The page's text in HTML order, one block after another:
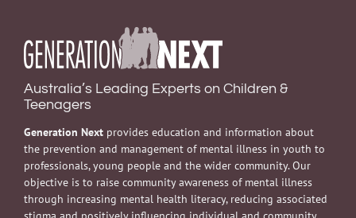
Australia’s Leading Experts on Children &
Teenagers
Generation Next provides education and information about
the prevention and management of mental illness in youth to
professionals, young people and the wider community. Our
objective is to raise community awareness of mental illness
through increasing mental health literacy, reducing associated